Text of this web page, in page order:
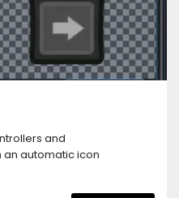
and
automatic icon